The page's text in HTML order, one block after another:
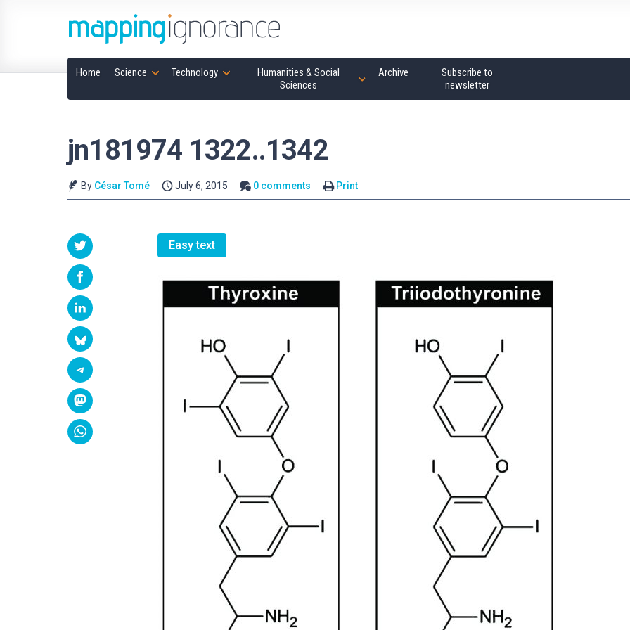
Home Science Technology
Humanities & Social
Sciences
Archive
Subscribe to
newsletter
jn181974 1322..1342
By César Tomé July 6, 2015 0 comments Print
Easy text